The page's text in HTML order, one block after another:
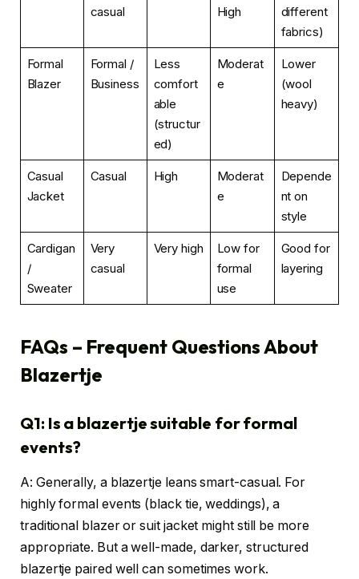
casual
High
different
fabrics)
Formal
Blazer
Formal /
Business
Less
comfort
able
(structur
ed)
Moderat
e
Lower
(wool
heavy)
Casual
Jacket
Casual High
Moderat
e
Depende
nt on
style
Cardigan
/
Sweater
Very
casual
Very high
Low for
formal
use
Good for
layering
FAQs – Frequent Questions About
Blazertje
Q1: Is a blazertje suitable for formal
events?
A: Generally, a blazertje leans smart-casual. For
highly formal events (black tie, weddings), a
traditional blazer or suit jacket might still be more
appropriate. But a well-made, darker, structured
blazertje paired well can sometimes work.